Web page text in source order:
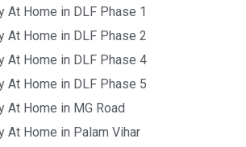
At Home in DLF Phase 1
At Home in DLF Phase 2
At Home in DLF Phase 4
At Home in DLF Phase 5
At Home in MG Road
At Home in Palam Vihar